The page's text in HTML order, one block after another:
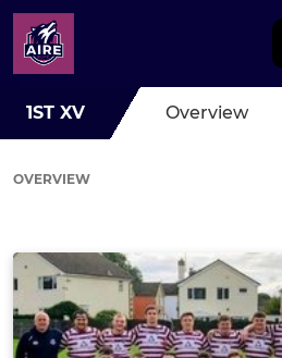
1ST XV Overview
OVERVIEW